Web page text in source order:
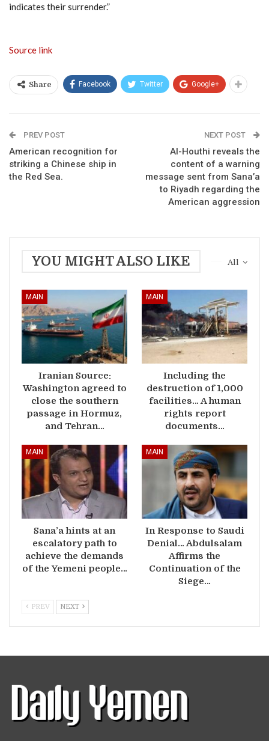
indicates their surrender.”
Source link
Share Facebook Twitter Google+
PREV POST
American recognition for
striking a Chinese ship in
the Red Sea.
NEXT POST
Al-Houthi reveals the
content of a warning
message sent from Sana’a
to Riyadh regarding the
American aggression
All
YOU MIGHT ALSO LIKE
MAIN
Iranian Source:
Washington agreed to
close the southern
passage in Hormuz,
and Tehran…
MAIN
Including the
destruction of 1,000
facilities… A human
rights report
documents…
MAIN
Sana’a hints at an
escalatory path to
achieve the demands
of the Yemeni people…
MAIN
In Response to Saudi
Denial… Abdulsalam
Affirms the
Continuation of the
Siege…
PREV NEXT